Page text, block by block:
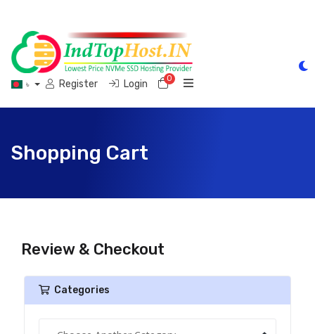
৳ Register Login 0Shopping Cart
Shopping Cart
Review & Checkout
Categories